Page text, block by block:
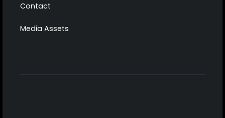
Contact
Media Assets